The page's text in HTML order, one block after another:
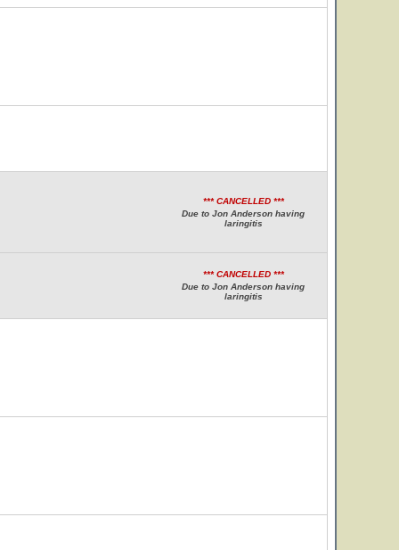
*** CANCELLED ***
Due to Jon Anderson having
laringitis
*** CANCELLED ***
Due to Jon Anderson having
laringitis